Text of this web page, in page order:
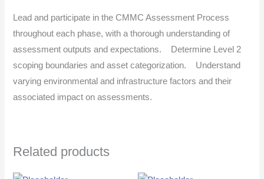
Lead and participate in the CMMC Assessment Process
throughout each phase, with a thorough understanding of
assessment outputs and expectations. Determine Level 2
scoping boundaries and asset categorization. Understand
varying environmental and infrastructure factors and their
associated impact on assessments.
Related products